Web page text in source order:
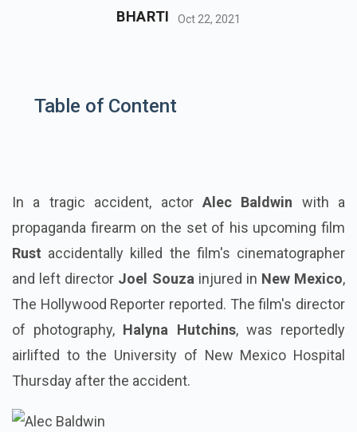
BHARTI Oct 22, 2021
Table of Content
In a tragic accident, actor Alec Baldwin with a
propaganda firearm on the set of his upcoming film
Rust accidentally killed the film's cinematographer
and left director Joel Souza injured in New Mexico,
The Hollywood Reporter reported. The film's director
of photography, Halyna Hutchins, was reportedly
airlifted to the University of New Mexico Hospital
Thursday after the accident.